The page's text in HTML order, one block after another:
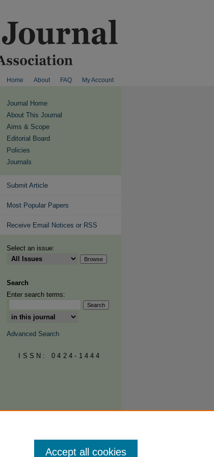
Home About FAQ My Account
Journal Home
About This Journal
Aims & Scope
Editorial Board
Policies
Journals
Submit Article
Most Popular Papers
Receive Email Notices or RSS
Select an issue:
Search
Enter search terms:
Advanced Search
ISSN: 0424-1444
Accept all cookies